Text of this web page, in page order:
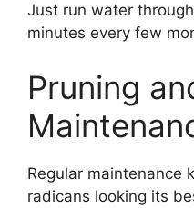
Just run water
minutes every few
Pruning
Regular maintenance
radicans looking its